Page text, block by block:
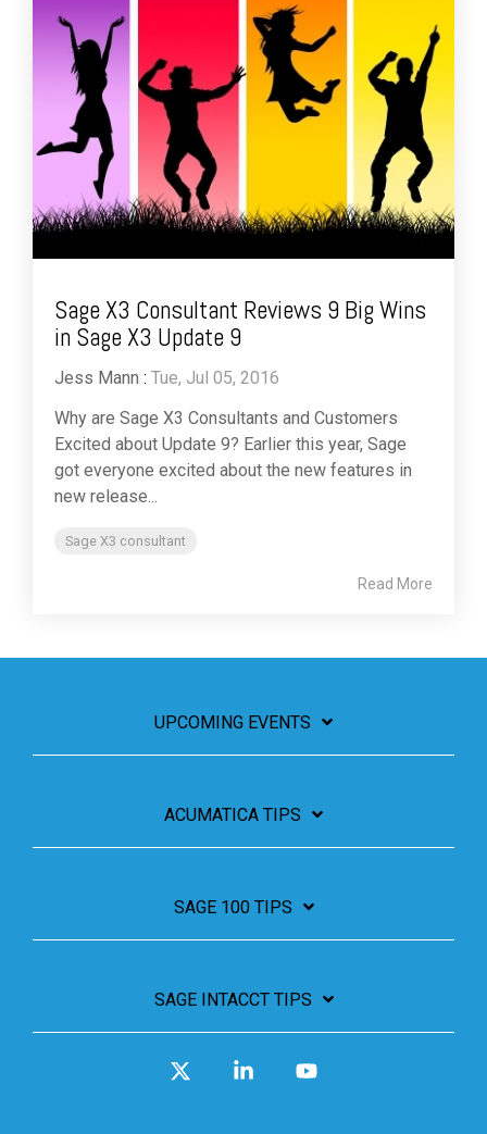
Sage X3 Consultant Reviews 9 Big Wins
in Sage X3 Update 9
Jess Mann : Tue, Jul 05, 2016
Why are Sage X3 Consultants and Customers
Excited about Update 9? Earlier this year, Sage
got everyone excited about the new features in
new release...
Sage X3 consultant
Read More
UPCOMING EVENTS
ACUMATICA TIPS
SAGE 100 TIPS
SAGE INTACCT TIPS
Linkedin